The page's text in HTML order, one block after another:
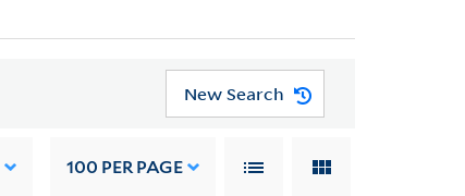
New Search
100 PER PAGE